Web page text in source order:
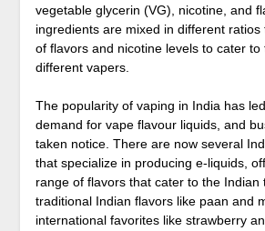
vegetable glycerin (VG), nicotine, and
ingredients are mixed in different
of flavors and nicotine levels to cater
different vapers.
The popularity of vaping in India has
demand for vape flavour liquids, and
taken notice. There are now several
that specialize in producing e-liquids,
range of flavors that cater to the Indian
traditional Indian flavors like paan and
international favorites like strawberry